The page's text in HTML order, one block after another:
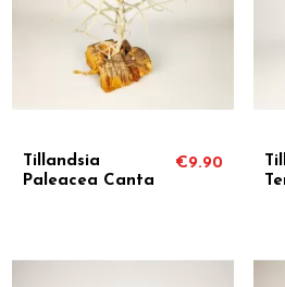
Tillandsia
Paleacea Canta
€9.90